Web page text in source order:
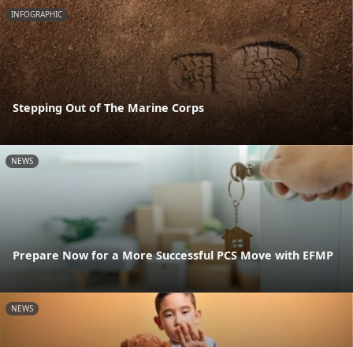
INFOGRAPHIC
Stepping Out of The Marine Corps
NEWS
Prepare Now for a More Successful PCS Move with EFMP
NEWS